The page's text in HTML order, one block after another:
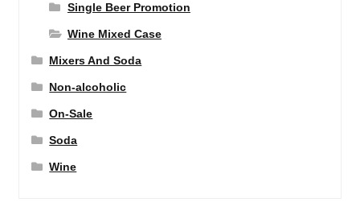
Single Beer Promotion
Wine Mixed Case
Mixers And Soda
Non-alcoholic
On-Sale
Soda
Wine